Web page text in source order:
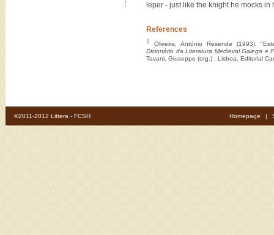
leper - just like the knight he mocks in
References
1
Oliveira, António Resende (1993),
Dicionário da Literatura Medieval Galega e
Tavani, Giuseppe (org.) , Lisboa, Editorial
©2011-2012 Littera - FCSH Homepage |